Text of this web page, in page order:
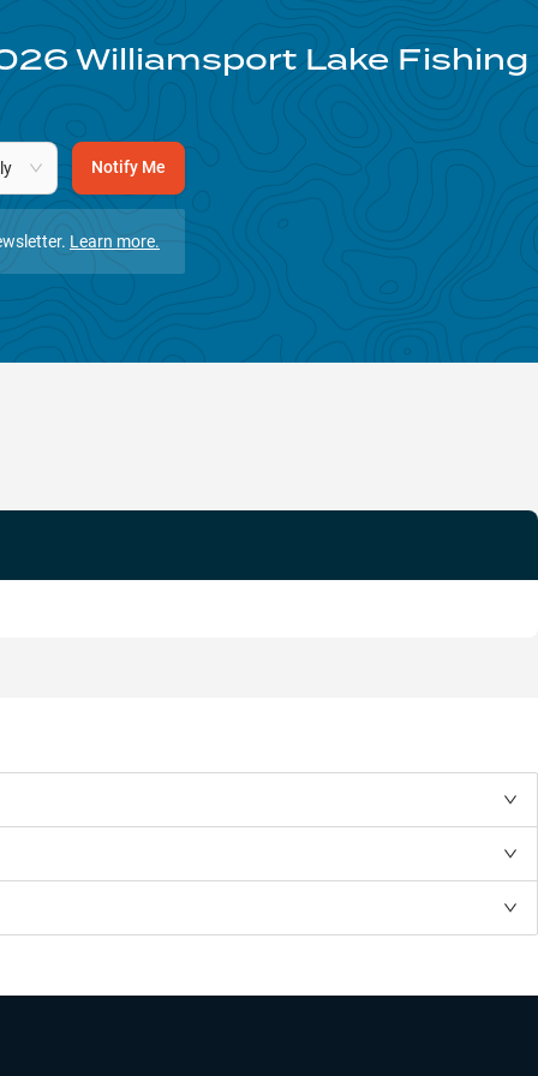
Williamsport Lake Fishing
Notify Me
Learn more.